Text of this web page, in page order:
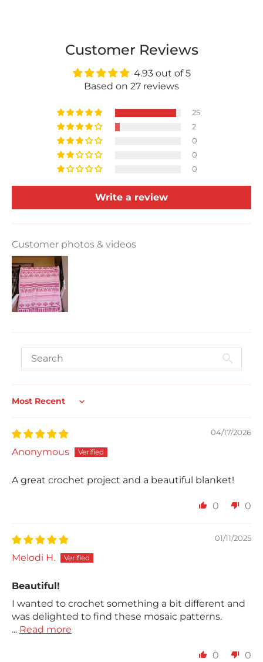
Customer Reviews
4.93 out of 5
Based on 27 reviews
25
2
0
0
0
Write a review
Customer photos & videos
Sort by
04/17/2026
Anonymous
A great crochet project and a beautiful blanket!
0 0
01/11/2025
Melodi H.
Beautiful!
I wanted to crochet something a bit different and
was delighted to find these mosaic patterns.
... Read more
0 0